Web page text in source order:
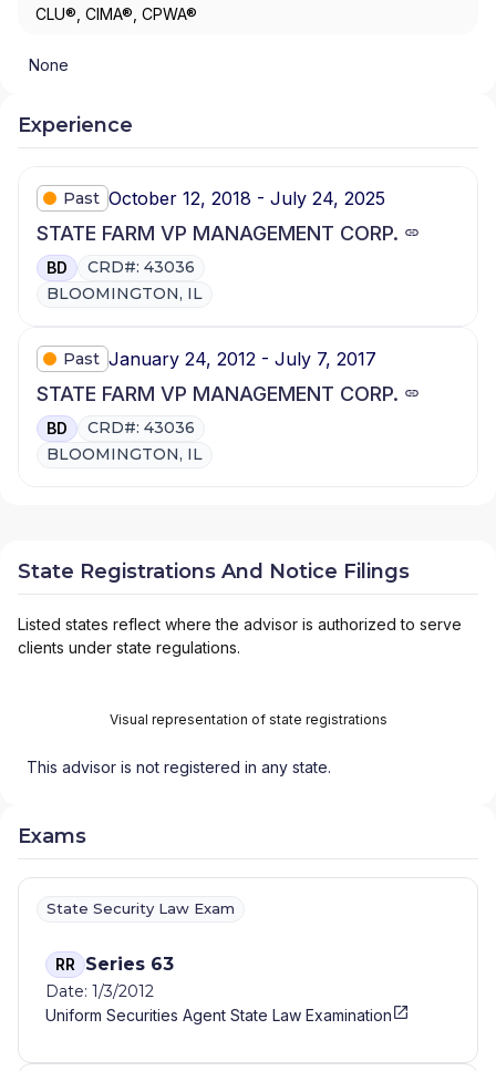
CLU®, CIMA®, CPWA®
None
Experience
Past October 12, 2018 - July 24, 2025
STATE FARM VP MANAGEMENT CORP.
BD
CRD#: 43036
BLOOMINGTON, IL
Past January 24, 2012 - July 7, 2017
STATE FARM VP MANAGEMENT CORP.
BD
CRD#: 43036
BLOOMINGTON, IL
State Registrations And Notice Filings
Listed states reflect where the advisor is authorized to serve
clients under state regulations.
Visual representation of state registrations
This advisor is not registered in any state.
Exams
State Security Law Exam
RR Series 63
Date: 1/3/2012
Uniform Securities Agent State Law Examination